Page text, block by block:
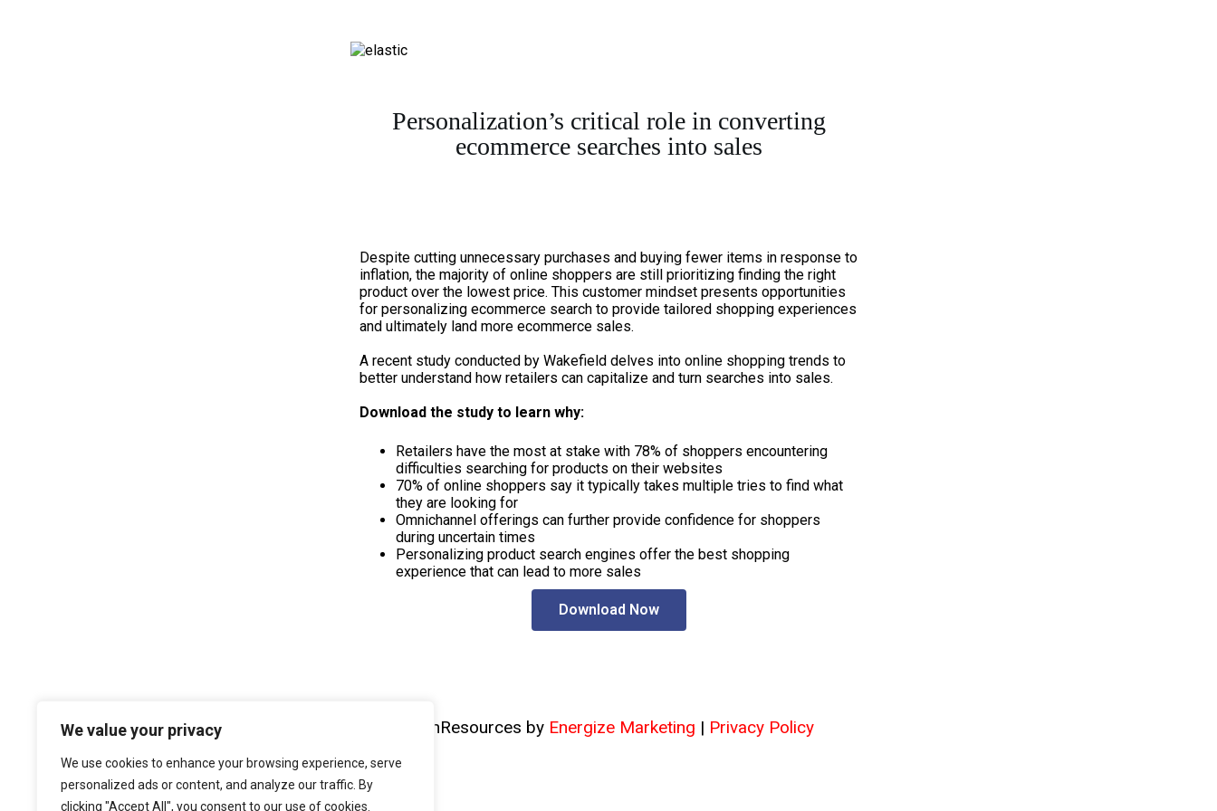
We value your privacy
We use cookies to enhance your browsing experience, serve
personalized ads or content, and analyze our traffic. By
clicking "Accept All", you consent to our use of cookies.
Personalization’s critical role in converting
ecommerce searches into sales
Despite cutting unnecessary purchases and buying fewer items in response to
inflation, the majority of online shoppers are still prioritizing finding the right
product over the lowest price. This customer mindset presents opportunities
for personalizing ecommerce search to provide tailored shopping experiences
and ultimately land more ecommerce sales.
A recent study conducted by Wakefield delves into online shopping trends to
better understand how retailers can capitalize and turn searches into sales.
Download the study to learn why:
Retailers have the most at stake with 78% of shoppers encountering
difficulties searching for products on their websites
70% of online shoppers say it typically takes multiple tries to find what
they are looking for
Omnichannel offerings can further provide confidence for shoppers
during uncertain times
Personalizing product search engines offer the best shopping
experience that can lead to more sales
Download Now
TechResources by Energize Marketing | Privacy Policy